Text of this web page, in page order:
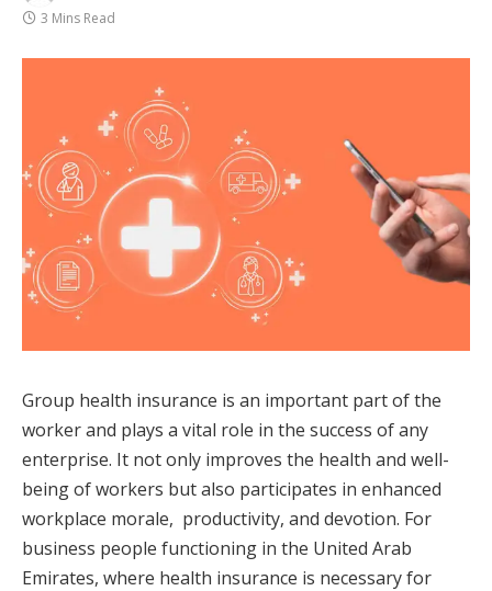
3 Mins Read
Group health insurance is an important part of the
worker and plays a vital role in the success of any
enterprise. It not only improves the health and well-
being of workers but also participates in enhanced
workplace morale, productivity, and devotion. For
business people functioning in the United Arab
Emirates, where health insurance is necessary for